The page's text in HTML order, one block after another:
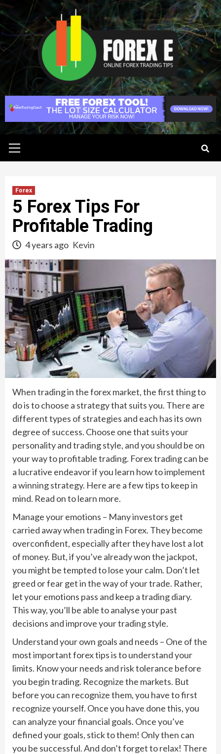
Skip
to
content
Menu
Forex
5 Forex Tips For
Profitable Trading
4 years ago Kevin
When trading in the forex market, the first thing to
do is to choose a strategy that suits you. There are
different types of strategies and each has its own
degree of success. Choose one that suits your
personality and trading style, and you should be on
your way to profitable trading. Forex trading can be
a lucrative endeavor if you learn how to implement
a winning strategy. Here are a few tips to keep in
mind. Read on to learn more.
Manage your emotions – Many investors get
carried away when trading in Forex. They become
overconfident, especially after they have lost a lot
of money. But, if you’ve already won the jackpot,
you might be tempted to lose your calm. Don’t let
greed or fear get in the way of your trade. Rather,
let your emotions pass and keep a trading diary.
This way, you’ll be able to analyse your past
decisions and improve your trading style.
Understand your own goals and needs – One of the
most important forex tips is to understand your
limits. Know your needs and risk tolerance before
you begin trading. Recognize the markets. But
before you can recognize them, you have to first
recognize yourself. Once you have done this, you
can analyze your financial goals. Once you’ve
defined your goals, stick to them! Only then can
you be successful. And don’t forget to relax! There